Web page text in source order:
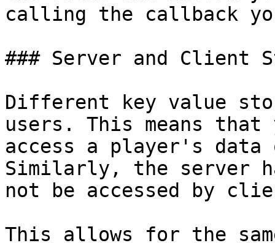
calling the callback
### Server and Client
Different key value
users. This means
access a player's
Similarly, the server
not be accessed by
This allows for the